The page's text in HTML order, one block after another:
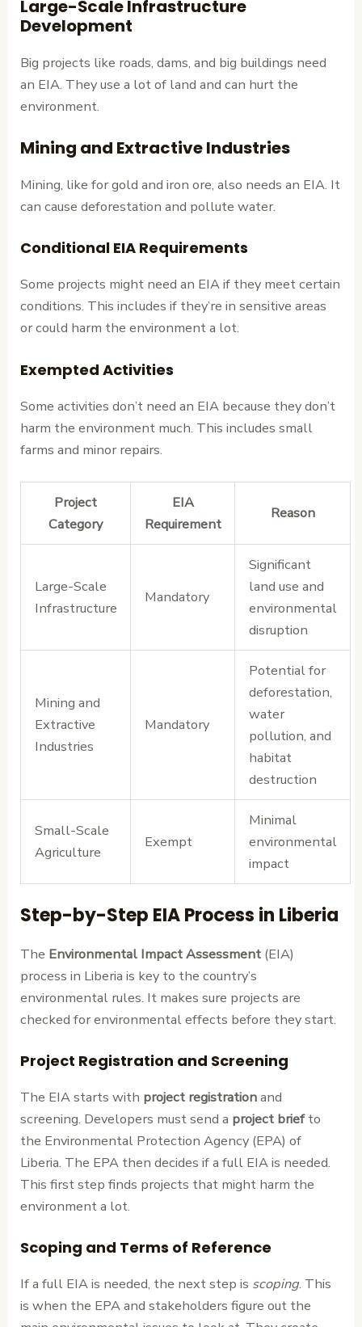
Large-Scale Infrastructure
Development
Big projects like roads, dams, and big buildings need
an EIA. They use a lot of land and can hurt the
environment.
Mining and Extractive Industries
Mining, like for gold and iron ore, also needs an EIA. It
can cause deforestation and pollute water.
Conditional EIA Requirements
Some projects might need an EIA if they meet certain
conditions. This includes if they’re in sensitive areas
or could harm the environment a lot.
Exempted Activities
Some activities don’t need an EIA because they don’t
harm the environment much. This includes small
farms and minor repairs.
Project
Category
EIA
Requirement
Reason
Large-Scale
Infrastructure
Mandatory
Significant
land use and
environmental
disruption
Mining and
Extractive
Industries
Mandatory
Potential for
deforestation,
water
pollution, and
habitat
destruction
Small-Scale
Agriculture
Exempt
Minimal
environmental
impact
Step-by-Step EIA Process in Liberia
The Environmental Impact Assessment (EIA)
process in Liberia is key to the country’s
environmental rules. It makes sure projects are
checked for environmental effects before they start.
Project Registration and Screening
The EIA starts with project registrationand
screening. Developers must send a project briefto
the Environmental Protection Agency (EPA) of
Liberia. The EPA then decides if a full EIA is needed.
This first step finds projects that might harm the
environment a lot.
Scoping and Terms of Reference
If a full EIA is needed, the next step is scoping. This
is when the EPA and stakeholders figure out the